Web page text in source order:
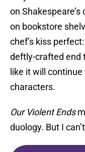
on
on bookstore
chef’s kiss
deftly-crafted end
like it will
characters.
Our Violent Ends
duology. But I